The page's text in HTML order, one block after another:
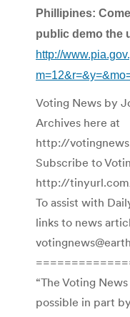
Phillipines:
public demo the
http://
Voting News by
Archives here at
http://
Subscribe to
http://
To assist with
links to news
“The Voting
possible in part